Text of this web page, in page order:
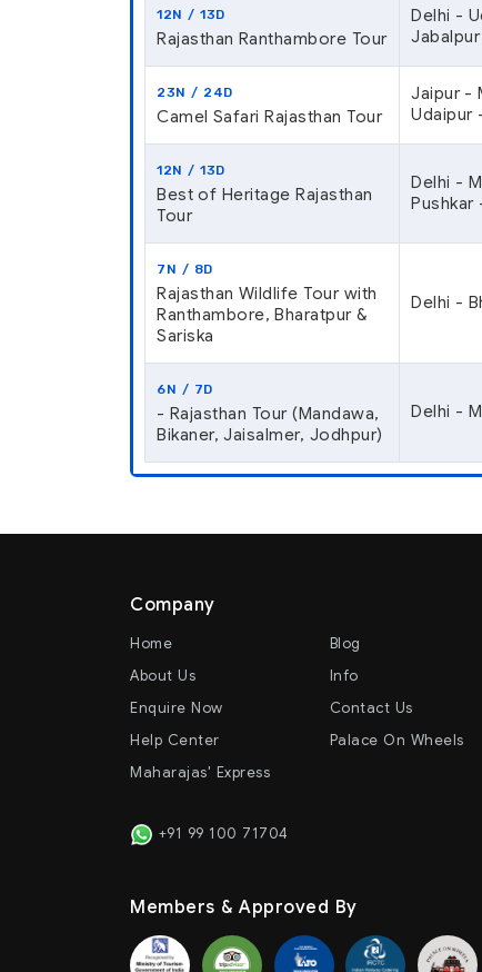
12N / 13D
Rajasthan Ranthambore Tour
Delhi -
23N / 24D
Camel Safari Rajasthan Tour
Jaipur -
Udaipur
12N / 13D
Best of Heritage Rajasthan
Tour
Delhi -
Pushkar
7N / 8D
Rajasthan Wildlife Tour with
Ranthambore, Bharatpur &
Sariska
Delhi -
6N / 7D
- Rajasthan Tour (Mandawa,
Bikaner, Jaisalmer, Jodhpur)
Delhi -
Company
Home Blog
About Us
Info
Enquire Now
Contact Us
Help Center
Palace On Wheels
Maharajas' Express
+91 99 100 71704
Members & Approved By